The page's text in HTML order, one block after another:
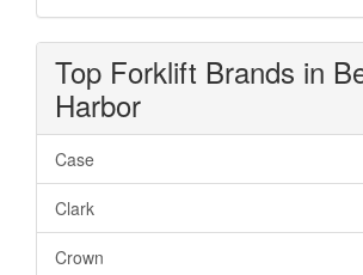
Top Forklift Brands in
Harbor
Case
Clark
Crown